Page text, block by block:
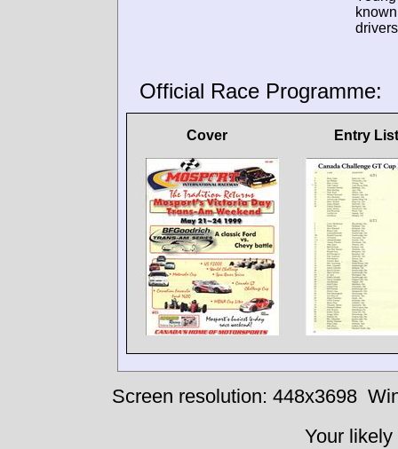
known
Official Race Programme:
Cover Entry List
Screen resolution: 448x3698
Your